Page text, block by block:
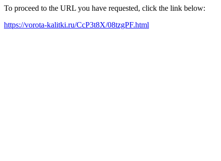
To proceed to the URL you have requested, click the link below:
https://vorota-kalitki.ru/CcP3t8X/08tzgPF.html